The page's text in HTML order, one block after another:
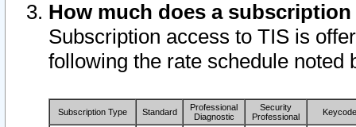
How much does a
Subscription access to TIS is
following the rate schedule noted
Subscription Type Standard
Professional
Diagnostic
Security
Professional
Keycode